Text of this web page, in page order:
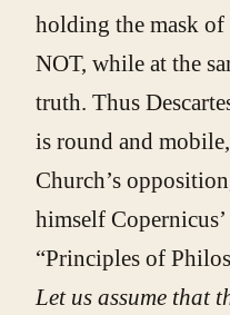
holding the mask
NOT, while at the
truth. Thus
is round and
Church’s
himself
“Principles of
Let us assume that